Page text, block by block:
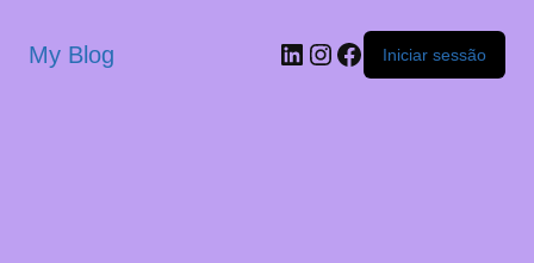
My Blog Iniciar sessão